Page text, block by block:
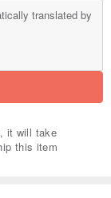
translated by
it will take
this item